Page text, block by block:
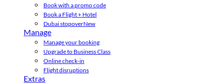
Book with a promo code
Book a Flight + Hotel
Dubai stopoverNew
Manage
Manage your booking
Upgrade to Business Class
Online check-in
Flight disruptions
Extras